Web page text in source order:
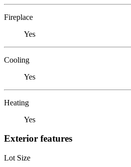
Fireplace
Yes
Cooling
Yes
Heating
Yes
Exterior features
Lot Size